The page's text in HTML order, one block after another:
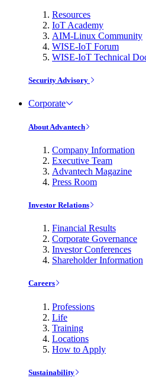
Resources
IoT Academy
AIM-Linux Community
WISE-IoT Forum
WISE-IoT Technical
Security Advisory
Corporate
About Advantech
Company Information
Executive Team
Advantech Magazine
Press Room
Investor Relations
Financial Results
Corporate Governance
Investor Conferences
Shareholder Information
Careers
Professions
Life
Training
Locations
How to Apply
Sustainability